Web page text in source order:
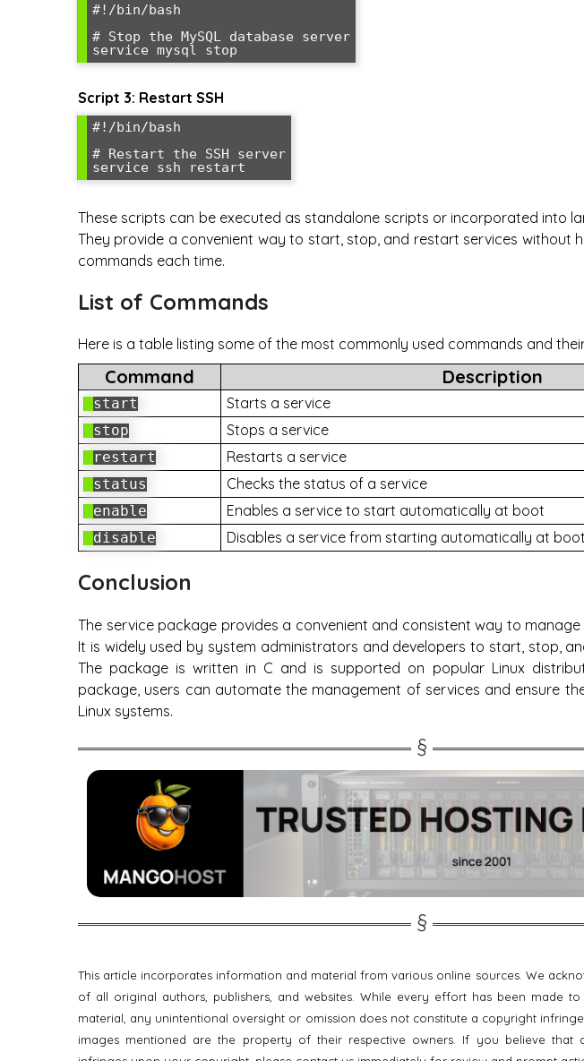
#!/bin/bash
# Stop the MySQL database server
Script 3: Restart SSH
#!/bin/bash
# Restart the SSH server
These scripts can be executed as standalone scripts or incorporated into
They provide a convenient way to start, stop, and restart services without
commands each time.
List of Commands
Here is a table listing some of the most commonly used commands and
Command Description
start Starts a service
stop Stops a service
restart Restarts a service
status Checks the status of a service
enable Enables a service to start automatically at boot
disable Disables a service from starting automatically at boot
Conclusion
The service package provides a convenient and consistent way to manage
It is widely used by system administrators and developers to start, stop,
The package is written in C and is supported on popular Linux
package, users can automate the management of services and ensure
Linux systems.
This article incorporates information and material from various online sources. We
of all original authors, publishers, and websites. While every effort has been made
material, any unintentional oversight or omission does not constitute a copyright
images mentioned are the property of their respective owners. If you believe that